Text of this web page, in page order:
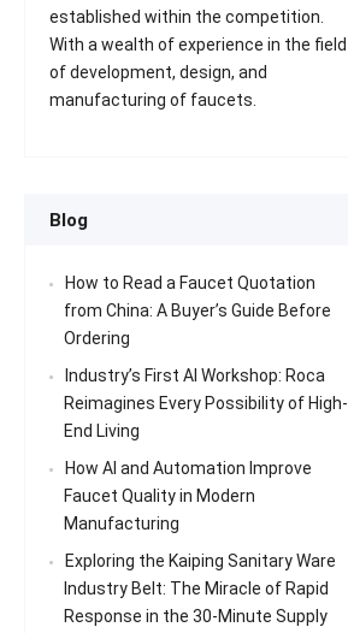
established within the competition.
With a wealth of experience in the field
of development, design, and
manufacturing of faucets.
Blog
How to Read a Faucet Quotation
from China: A Buyer’s Guide Before
Ordering
Industry’s First AI Workshop: Roca
Reimagines Every Possibility of High-
End Living
How AI and Automation Improve
Faucet Quality in Modern
Manufacturing
Exploring the Kaiping Sanitary Ware
Industry Belt: The Miracle of Rapid
Response in the 30-Minute Supply